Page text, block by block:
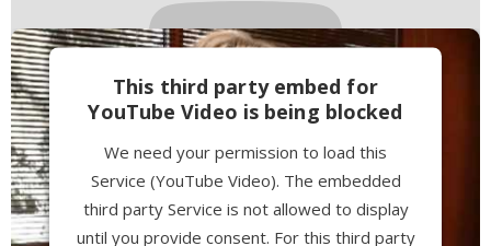
This third party embed for
YouTube Video is being blocked
We need your permission to load this
Service (YouTube Video). The embedded
third party Service is not allowed to display
until you provide consent. For this third party